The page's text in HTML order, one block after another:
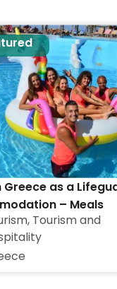
Greece as a
– Meals
, Tourism and